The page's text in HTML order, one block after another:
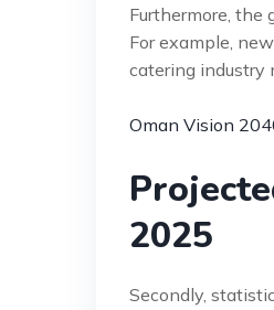
Furthermore, the
For example,
catering industry
Oman Vision
2025
Secondly,